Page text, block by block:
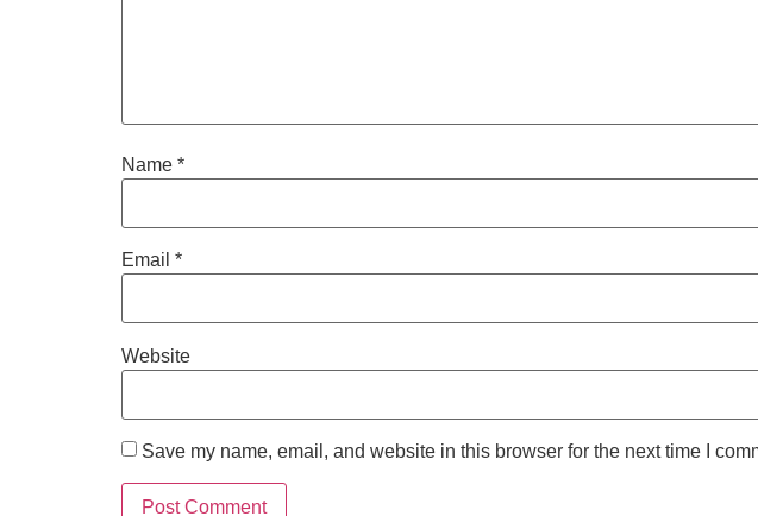
Name *
Email *
Website
Save my name, email, and website in this browser for the next time I